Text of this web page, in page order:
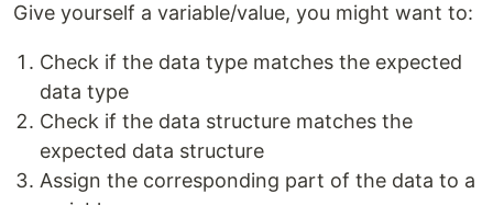
Give yourself a variable/value, you might want to:
Check if the data type matches the expected
data type
Check if the data structure matches the
expected data structure
Assign the corresponding part of the data to a